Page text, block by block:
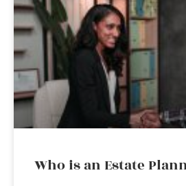
Who is an Estate